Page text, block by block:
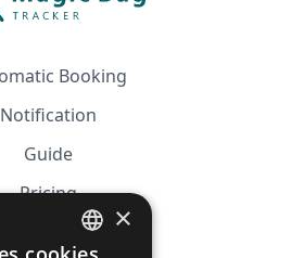
Booking
Notification
Guide
Pricing
Affiliation
×